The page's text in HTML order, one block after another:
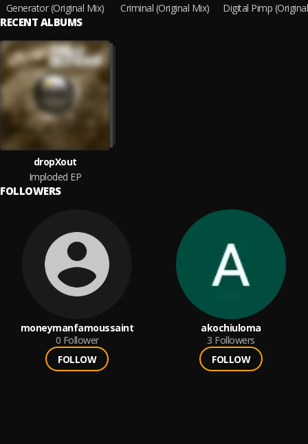
Generator (Original Mix)
Criminal (Original Mix)
RECENT ALBUMS
dropXout
Imploded EP
FOLLOWERS
moneymanfamoussaint
0 Follower
FOLLOW
akochiuloma
3 Followers
FOLLOW